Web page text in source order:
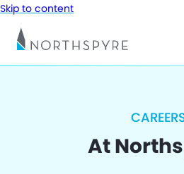
Skip to content
At